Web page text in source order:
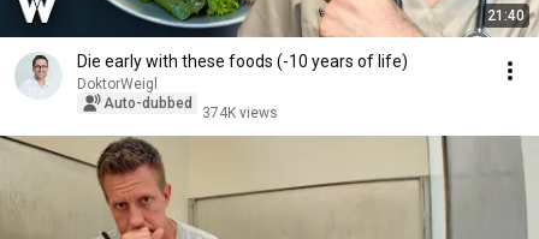
21:40
Die early with these foods (-10 years of life)
DoktorWeigl
Auto-dubbed
374K views